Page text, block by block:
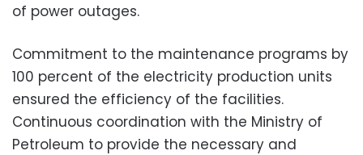
of power outages.
Commitment to the maintenance programs by
100 percent of the electricity production units
ensured the efficiency of the facilities.
Continuous coordination with the Ministry of
Petroleum to provide the necessary and